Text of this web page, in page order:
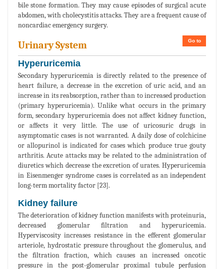
bile stone formation. They may cause episodes of surgical acute
abdomen, with cholecystitis attacks. They are a frequent cause of
noncardiac emergency surgery.
Go to
Urinary System
Hyperuricemia
Secondary hyperuricemia is directly related to the presence of
heart failure, a decrease in the excretion of uric acid, and an
increase in its reabsorption, rather than to increased production
(primary hyperuricemia). Unlike what occurs in the primary
form, secondary hyperuricemia does not affect kidney function,
or affects it very little. The use of uricosuric drugs in
asymptomatic cases is not warranted. A daily dose of colchicine
or allopurinol is indicated for cases which produce true gouty
arthritis. Acute attacks may be related to the administration of
diuretics which decrease the excretion of urates. Hyperuricemia
in Eisenmenger syndrome cases is correlated as an independent
long-term mortality factor [23].
Kidney failure
The deterioration of kidney function manifests with proteinuria,
decreased glomerular filtration and hyperuricemia.
Hyperviscosity increases resistance in the efferent glomerular
arteriole, hydrostatic pressure throughout the glomerulus, and
the filtration fraction, which causes an increased oncotic
pressure in the post-glomerular proximal tubule perfusion